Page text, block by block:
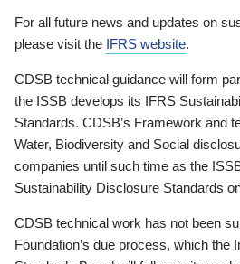
For all future news and updates on
please visit the IFRS website.
CDSB technical guidance will form
the ISSB develops its IFRS
Standards. CDSB’s Framework and
Water, Biodiversity and Social
companies until such time as the
Sustainability Disclosure Standards
CDSB technical work has not been
Foundation’s due process, which the